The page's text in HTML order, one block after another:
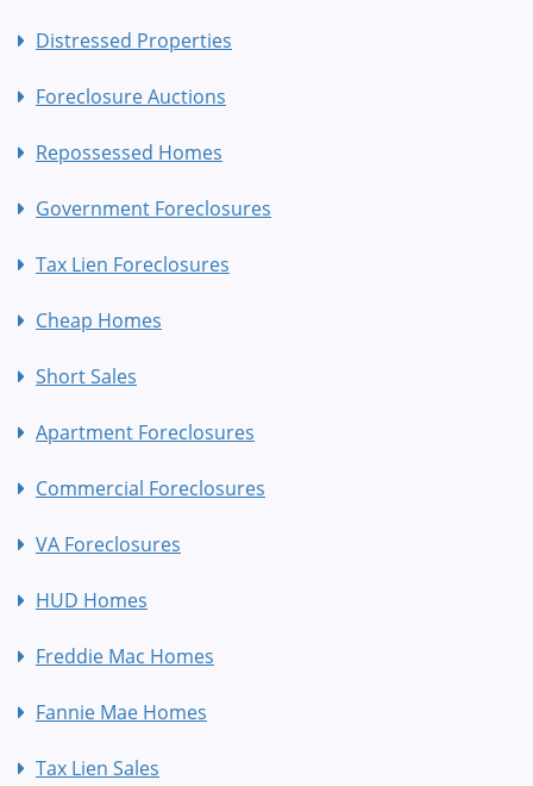
Distressed Properties
Foreclosure Auctions
Repossessed Homes
Government Foreclosures
Tax Lien Foreclosures
Cheap Homes
Short Sales
Apartment Foreclosures
Commercial Foreclosures
VA Foreclosures
HUD Homes
Freddie Mac Homes
Fannie Mae Homes
Tax Lien Sales